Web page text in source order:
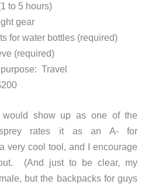
to 5 hours)
gear
for water bottles (required)
(required)
Travel
would show up as one of the
rates it as an A- for
very cool tool, and I encourage
(And just to be clear, my
but the backpacks for guys